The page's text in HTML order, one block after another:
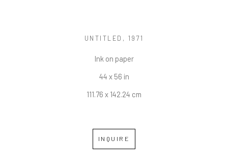
UNTITLED , 1971
Ink on paper
44 x 56 in
111.76 x 142.24 cm
INQUIRE